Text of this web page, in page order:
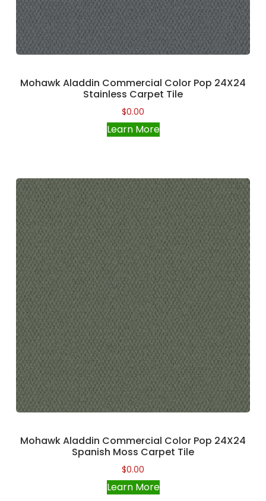
Mohawk Aladdin Commercial Color Pop 24X24
Stainless Carpet Tile
$0.00
Learn More
Mohawk Aladdin Commercial Color Pop 24X24
Spanish Moss Carpet Tile
$0.00
Learn More